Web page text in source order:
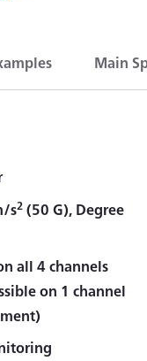
Main
s2 (50 G), Degree
all 4 channels
on 1 channel